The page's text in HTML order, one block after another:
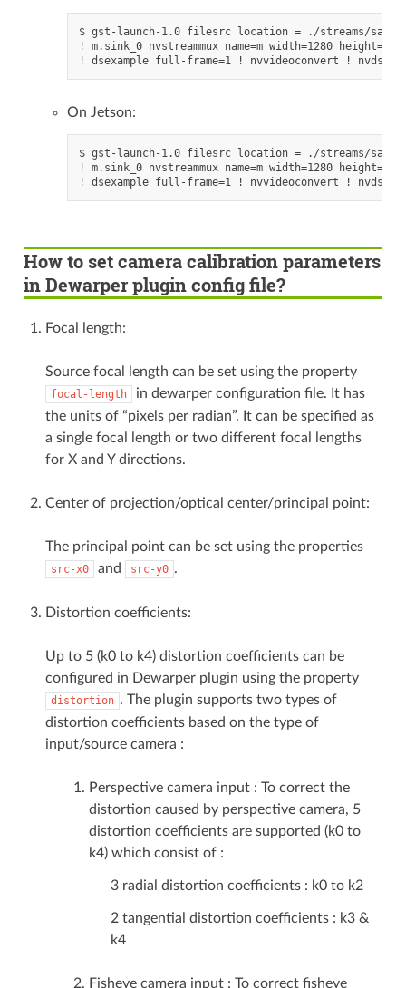
$ gst-launch-1.0 filesrc location = ./streams/
! m.sink_0 nvstreammux name=m width=1280
On Jetson:
$ gst-launch-1.0 filesrc location = ./streams/
! m.sink_0 nvstreammux name=m width=1280
How to set camera calibration parameters
in Dewarper plugin config file?
Focal length:
Source focal length can be set using the property
focal-length
in dewarper configuration file. It has
the units of “pixels per radian”. It can be specified as
a single focal length or two different focal lengths
for X and Y directions.
Center of projection/optical center/principal point:
The principal point can be set using the properties
src-x0 and src-y0 .
Distortion coefficients:
Up to 5 (k0 to k4) distortion coefficients can be
configured in Dewarper plugin using the property
distortion . The plugin supports two types of
distortion coefficients based on the type of
input/source camera :
Perspective camera input : To correct the
distortion caused by perspective camera, 5
distortion coefficients are supported (k0 to
k4) which consist of :
3 radial distortion coefficients : k0 to k2
2 tangential distortion coefficients : k3 &
k4
Fisheye camera input : To correct fisheye